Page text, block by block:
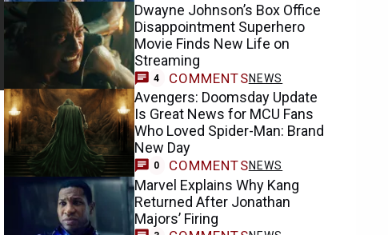
Dwayne Johnson’s Box Office
Disappointment Superhero
Movie Finds New Life on
Streaming
4 COMMENTSNEWS
Avengers: Doomsday Update
Is Great News for MCU Fans
Who Loved Spider-Man: Brand
New Day
0 COMMENTSNEWS
Marvel Explains Why Kang
Returned After Jonathan
Majors’ Firing